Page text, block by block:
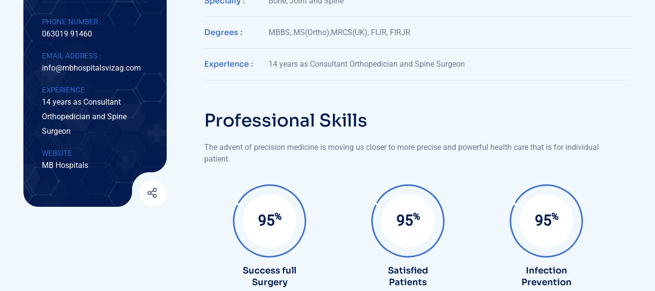
PHONE NUMBER :
063019 91460
EMAIL ADDRESS :
info@mbhospitalsvizag.com
EXPERIENCE
14 years as Consultant
Orthopedician and Spine
Surgeon
WEBSITE
MB Hospitals
Degrees : MBBS, MS(Ortho),MRCS(UK), FIJR, FIRJR
Experience : 14 years as Consultant Orthopedician and Spine Surgeon
Professional Skills
The advent of precision medicine is moving us closer to more precise and powerful health care that is for individual
patient.
99%
Success full
Surgery
99%
Satisfied
Patients
99%
Infection
Prevention